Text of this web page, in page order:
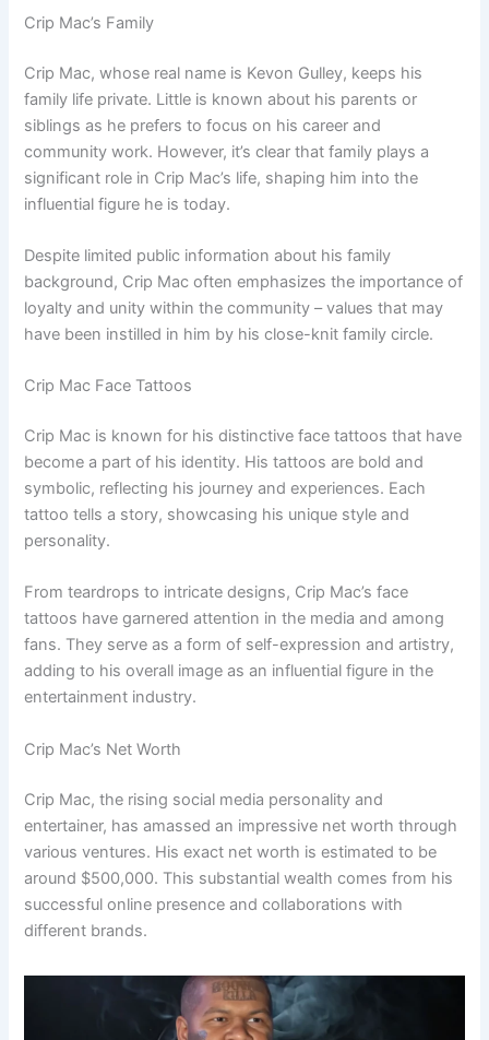
Crip Mac’s Family
Crip Mac, whose real name is Kevon Gulley, keeps his
family life private. Little is known about his parents or
siblings as he prefers to focus on his career and
community work. However, it’s clear that family plays a
significant role in Crip Mac’s life, shaping him into the
influential figure he is today.
Despite limited public information about his family
background, Crip Mac often emphasizes the importance of
loyalty and unity within the community – values that may
have been instilled in him by his close-knit family circle.
Crip Mac Face Tattoos
Crip Mac is known for his distinctive face tattoos that have
become a part of his identity. His tattoos are bold and
symbolic, reflecting his journey and experiences. Each
tattoo tells a story, showcasing his unique style and
personality.
From teardrops to intricate designs, Crip Mac’s face
tattoos have garnered attention in the media and among
fans. They serve as a form of self-expression and artistry,
adding to his overall image as an influential figure in the
entertainment industry.
Crip Mac’s Net Worth
Crip Mac, the rising social media personality and
entertainer, has amassed an impressive net worth through
various ventures. His exact net worth is estimated to be
around $500,000. This substantial wealth comes from his
successful online presence and collaborations with
different brands.